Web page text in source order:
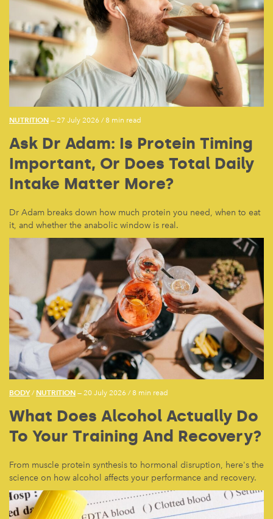
NUTRITION — 27 July 2026 /8 min read
Ask Dr Adam: Is Protein Timing
Important, Or Does Total Daily
Intake Matter More?
Dr Adam breaks down how much protein you need, when to eat
it, and whether the anabolic window is real.
BODY/ NUTRITION — 20 July 2026 /8 min read
What Does Alcohol Actually Do
To Your Training And Recovery?
From muscle protein synthesis to hormonal disruption, here's the
science on how alcohol affects your performance and recovery.